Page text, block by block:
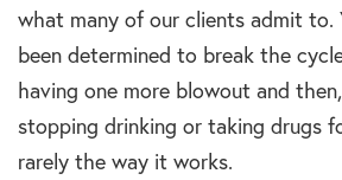
what many of our clients admit to.
been determined to break the
having one more blowout and
stopping drinking or taking drugs
rarely the way it works.